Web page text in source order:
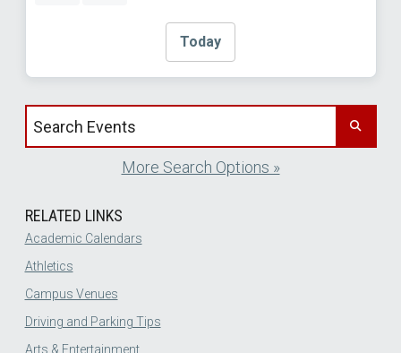
Today
Search events by title
More Search Options »
RELATED LINKS
Academic Calendars
Athletics
Campus Venues
Driving and Parking Tips
Arts & Entertainment